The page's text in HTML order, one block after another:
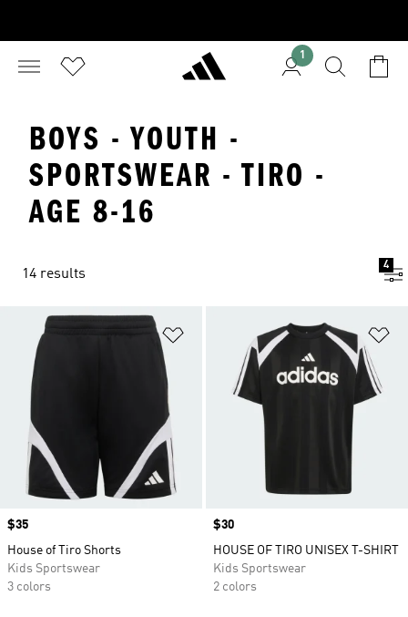
1
BOYS - YOUTH -
SPORTSWEAR - TIRO -
AGE 8-16
14 results
4
Add to Wishlist
Price
$35
House of Tiro Shorts
Kids Sportswear
3 colors
Price
$30
HOUSE OF TIRO UNISEX T-SHIRT
Kids Sportswear
2 colors